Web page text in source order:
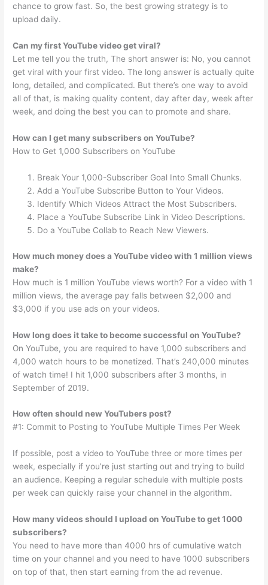
chance to grow fast. So, the best growing strategy is to
upload daily.
Can my first YouTube video get viral?
Let me tell you the truth, The short answer is: No, you cannot
get viral with your first video. The long answer is actually quite
long, detailed, and complicated. But there’s one way to avoid
all of that, is making quality content, day after day, week after
week, and doing the best you can to promote and share.
How can I get many subscribers on YouTube?
How to Get 1,000 Subscribers on YouTube
Break Your 1,000-Subscriber Goal Into Small Chunks.
Add a YouTube Subscribe Button to Your Videos.
Identify Which Videos Attract the Most Subscribers.
Place a YouTube Subscribe Link in Video Descriptions.
Do a YouTube Collab to Reach New Viewers.
How much money does a YouTube video with 1 million views
make?
How much is 1 million YouTube views worth? For a video with 1
million views, the average pay falls between $2,000 and
$3,000 if you use ads on your videos.
How long does it take to become successful on YouTube?
On YouTube, you are required to have 1,000 subscribers and
4,000 watch hours to be monetized. That’s 240,000 minutes
of watch time! I hit 1,000 subscribers after 3 months, in
September of 2019.
How often should new YouTubers post?
#1: Commit to Posting to YouTube Multiple Times Per Week
If possible, post a video to YouTube three or more times per
week, especially if you’re just starting out and trying to build
an audience. Keeping a regular schedule with multiple posts
per week can quickly raise your channel in the algorithm.
How many videos should I upload on YouTube to get 1000
subscribers?
You need to have more than 4000 hrs of cumulative watch
time on your channel and you need to have 1000 subscribers
on top of that, then start earning from the ad revenue.